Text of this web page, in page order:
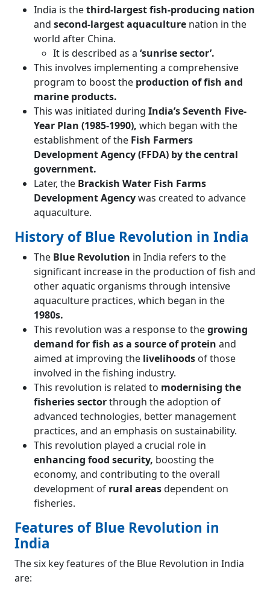
India is thethird-largest fish-producing nation
and second-largest aquaculture nation in the
world after China.
It is described as a ‘sunrise sector’.
This involves implementing a comprehensive
program to boost the production of fish and
marine products.
This was initiated during India’s Seventh Five-
Year Plan (1985-1990), which began with the
establishment of the Fish Farmers
Development Agency (FFDA) by the central
government.
Later, the Brackish Water Fish Farms
Development Agencywas created to advance
aquaculture.
History of Blue Revolution in India
The Blue Revolution in India refers to the
significant increase in the production of fish and
other aquatic organisms through intensive
aquaculture practices, which began in the
1980s.
This revolution was a response to thegrowing
demand for fish as a source of protein and
aimed at improving the livelihoods of those
involved in the fishing industry.
This revolution is related to modernising the
fisheries sectorthrough the adoption of
advanced technologies, better management
practices, and an emphasis on sustainability.
This revolution played a crucial role in
enhancing food security, boosting the
economy, and contributing to the overall
development of rural areasdependent on
fisheries.
Features of Blue Revolution in
India
The six key features of the Blue Revolution in India
are: